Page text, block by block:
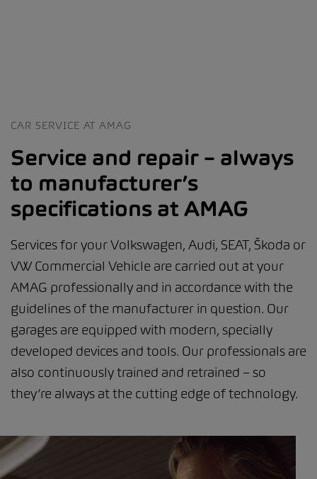
CAR SERVICE AT AMAG
Service and repair – always
to manufacturer’s
specifications at AMAG
Services for your Volkswagen, Audi, SEAT, Škoda or
VW Commercial Vehicle are carried out at your
AMAG professionally and in accordance with the
guidelines of the manufacturer in question. Our
garages are equipped with modern, specially
developed devices and tools. Our professionals are
also continuously trained and retrained – so
they’re always at the cutting edge of technology.